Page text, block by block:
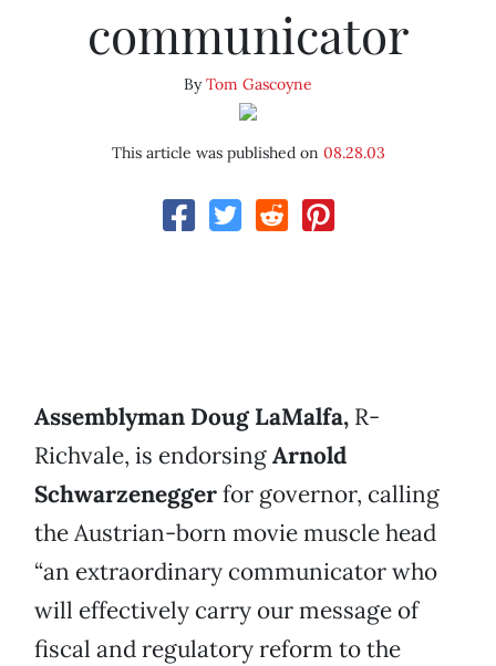
communicator
ByTom Gascoyne
This article was published on 08.28.03
Assemblyman Doug LaMalfa, R-
Richvale, is endorsingArnold
Schwarzeneggerfor governor, calling
the Austrian-born movie muscle head
“an extraordinary communicator who
will effectively carry our message of
fiscal and regulatory reform to the